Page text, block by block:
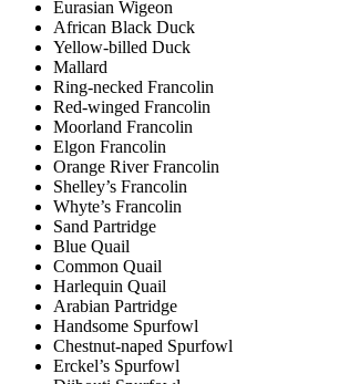
Eurasian Wigeon
African Black Duck
Yellow-billed Duck
Mallard
Ring-necked Francolin
Red-winged Francolin
Moorland Francolin
Elgon Francolin
Orange River Francolin
Shelley’s Francolin
Whyte’s Francolin
Sand Partridge
Blue Quail
Common Quail
Harlequin Quail
Arabian Partridge
Handsome Spurfowl
Chestnut-naped Spurfowl
Erckel’s Spurfowl